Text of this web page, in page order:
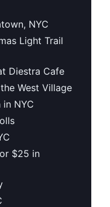
NYC
Light Trail
Diestra Cafe
West Village
NYC
$25 in